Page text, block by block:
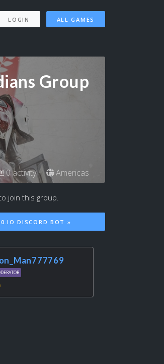
LOGIN ALL GAMES
Group
0 activity Americas
join this group.
DISCORD BOT »